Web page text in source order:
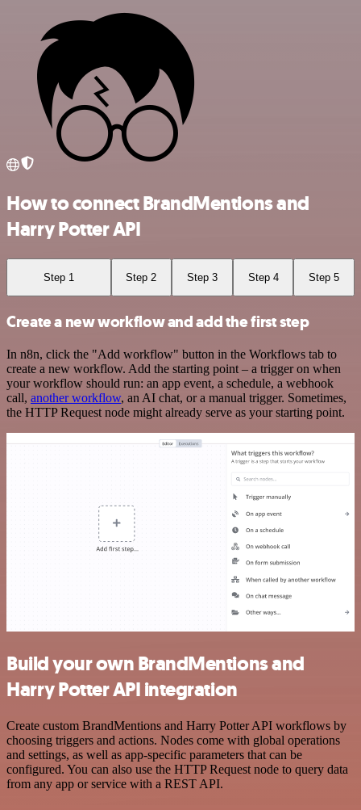
How to connect BrandMentions and
Harry Potter API
Step 1 Step 2 Step 3 Step 4 Step 5
Create a new workflow and add the first step
In n8n, click the "Add workflow" button in the Workflows tab to
create a new workflow. Add the starting point – a trigger on when
your workflow should run: an app event, a schedule, a webhook
call, another workflow, an AI chat, or a manual trigger. Sometimes,
the HTTP Request node might already serve as your starting point.
Build your own BrandMentions and
Harry Potter API integration
Create custom BrandMentions and Harry Potter API workflows by
choosing triggers and actions. Nodes come with global operations
and settings, as well as app-specific parameters that can be
configured. You can also use the HTTP Request node to query data
from any app or service with a REST API.